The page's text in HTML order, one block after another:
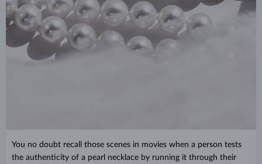
You no doubt recall those scenes in movies when a person tests
the authenticity of a pearl necklace by running it through their